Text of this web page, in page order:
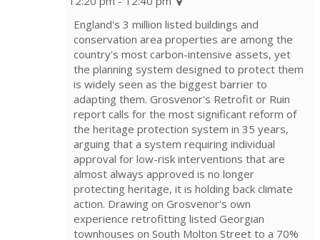
England's 3 million listed buildings and
conservation area properties are among the
country's most carbon-intensive assets, yet
the planning system designed to protect them
is widely seen as the biggest barrier to
adapting them. Grosvenor's Retrofit or Ruin
report calls for the most significant reform of
the heritage protection system in 35 years,
arguing that a system requiring individual
approval for low-risk interventions that are
almost always approved is no longer
protecting heritage, it is holding back climate
action. Drawing on Grosvenor's own
experience retrofitting listed Georgian
townhouses on South Molton Street to a 70%